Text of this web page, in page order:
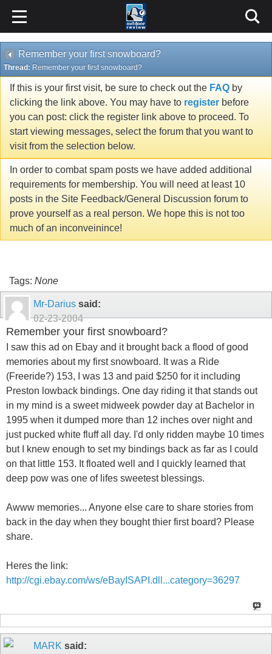
Remember your first snowboard?
Thread: Remember your first snowboard?
If this is your first visit, be sure to check out the FAQ by
clicking the link above. You may have to register before
you can post: click the register link above to proceed. To
start viewing messages, select the forum that you want to
visit from the selection below.
In order to combat spam posts we have added additional
requirements for membership. You will need at least 10
posts in the Site Feedback/General Discussion forum to
prove yourself as a real person. We hope this is not too
much of an inconveinince!
Tags: None
Mr-Darius said:
02-23-2004
Remember your first snowboard?
I saw this ad on Ebay and it brought back a flood of good
memories about my first snowboard. It was a Ride
(Freeride?) 153, I was 13 and paid $250 for it including
Preston lowback bindings. One day riding it that stands out
in my mind is a sweet midweek powder day at Bachelor in
1995 when it dumped more than 12 inches over night and
just pucked white fluff all day. I'd only ridden maybe 10 times
but I knew enough to set my bindings back as far as I could
on that little 153. It floated well and I quickly learned that
deep pow was one of lifes sweetest blessings.
Awww memories... Anyone else care to share stories from
back in the day when they bought thier first board? Please
share.
Heres the link:
http://cgi.ebay.com/ws/eBayISAPI.dll...category=36297
MARK said: